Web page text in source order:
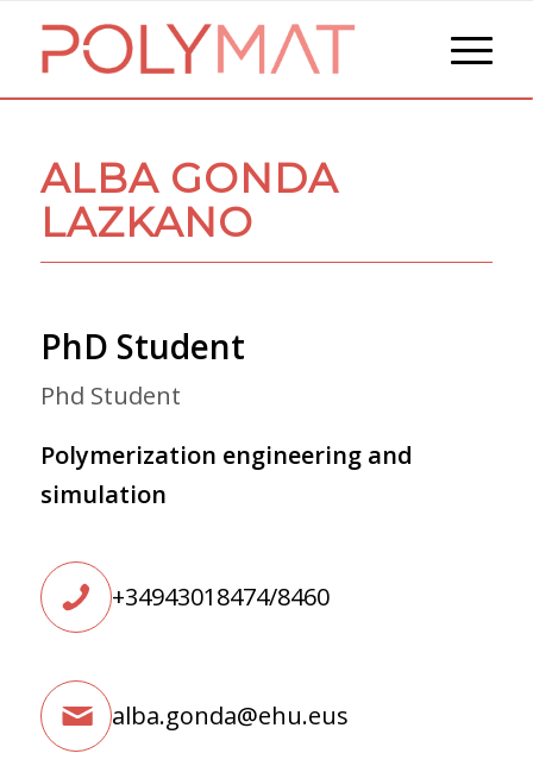
ALBA GONDA
LAZKANO
PhD Student
Phd Student
Polymerization engineering and
simulation
+34943018474/8460
alba.gonda@ehu.eus